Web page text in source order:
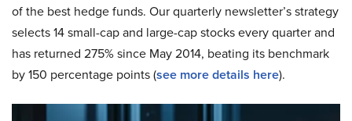
of the best hedge funds. Our quarterly newsletter’s strategy
selects 14 small-cap and large-cap stocks every quarter and
has returned 275% since May 2014, beating its benchmark
by 150 percentage points (see more details here).